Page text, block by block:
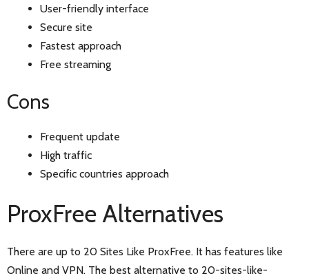
User-friendly interface
Secure site
Fastest approach
Free streaming
Cons
Frequent update
High traffic
Specific countries approach
ProxFree Alternatives
There are up to 20 Sites Like ProxFree. It has features like
Online and VPN. The best alternative to 20-sites-like-